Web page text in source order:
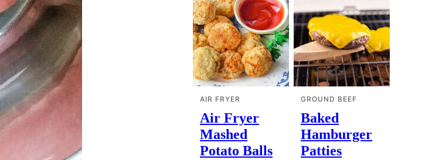
AIR FRYER
Air Fryer
Mashed
Potato Balls
GROUND BEEF
Baked
Hamburger
Patties